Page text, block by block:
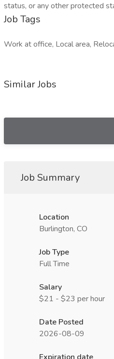
status, or any other protected
Job Tags
Work at office, Local area,
Similar Jobs
Job Summary
Location
Burlington, CO
Job Type
Full Time
Salary
$21 - $23 per hour
Date Posted
2026-08-09